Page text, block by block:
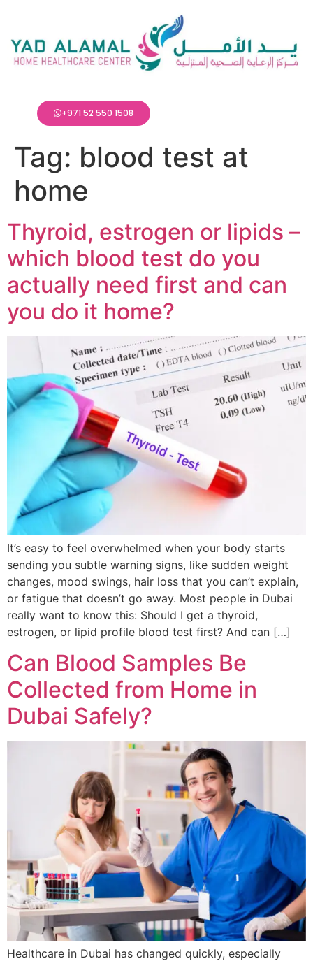
+971 52 550 1508
Tag: blood test at
home
Thyroid, estrogen or lipids –
which blood test do you
actually need first and can
you do it home?
It’s easy to feel overwhelmed when your body starts
sending you subtle warning signs, like sudden weight
changes, mood swings, hair loss that you can’t explain,
or fatigue that doesn’t go away. Most people in Dubai
really want to know this: Should I get a thyroid,
estrogen, or lipid profile blood test first? And can […]
Can Blood Samples Be
Collected from Home in
Dubai Safely?
Healthcare in Dubai has changed quickly, especially